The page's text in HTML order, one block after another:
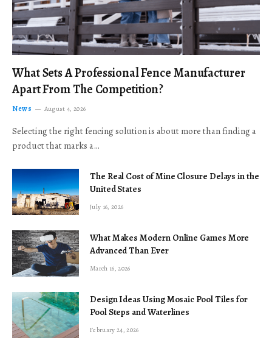
What Sets A Professional Fence Manufacturer
Apart From The Competition?
News August 4, 2026
Selecting the right fencing solution is about more than finding a
product that marks a…
The Real Cost of Mine Closure Delays in the
United States
July 16, 2026
What Makes Modern Online Games More
Advanced Than Ever
March 16, 2026
Design Ideas Using Mosaic Pool Tiles for
Pool Steps and Waterlines
February 24, 2026